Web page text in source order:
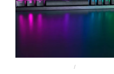
GAMING KEYBOARD